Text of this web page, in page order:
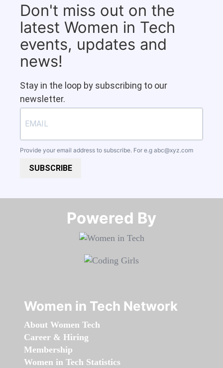
Don't miss out on the
latest Women in Tech
events, updates and
news!
Stay in the loop by subscribing to our
newsletter.
Provide your email address to subscribe. For e.g abc@xyz.com
SUBSCRIBE
Powered By​​​​​​​
Women in Tech Network
About Women Tech
Career & Hiring
Membership
Women in Tech Statistics